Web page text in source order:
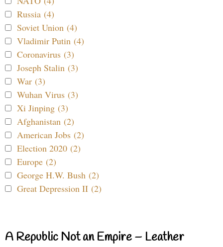
Russia (4)
Soviet Union (4)
Vladimir Putin (4)
Coronavirus (3)
Joseph Stalin (3)
War (3)
Wuhan Virus (3)
Xi Jinping (3)
Afghanistan (2)
American Jobs (2)
Election 2020 (2)
Europe (2)
George H.W. Bush (2)
Great Depression II (2)
A Republic Not an Empire – Leather